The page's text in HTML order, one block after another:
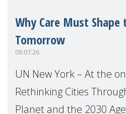
Why Care Must
Tomorrow
09.07.26
UN New York – At the
Rethinking Cities
Planet and the 2030